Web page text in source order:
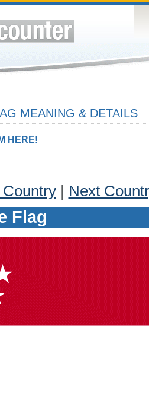
MEANING & DETAILS
HERE!
| Next
Flag